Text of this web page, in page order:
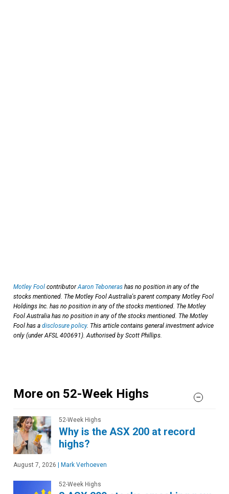
Motley Fool contributorAaron Teboneras has no position in any of the
stocks mentioned. The Motley Fool Australia's parent company Motley Fool
Holdings Inc. has no position in any of the stocks mentioned. The Motley
Fool Australia has no position in any of the stocks mentioned. The Motley
Fool has a disclosure policy. This article contains general investment advice
only (under AFSL 400691). Authorised by Scott Phillips.
More on 52-Week Highs
52-Week Highs
Why is the ASX 200 at record
highs?
August 7, 2026 | Mark Verhoeven
52-Week Highs